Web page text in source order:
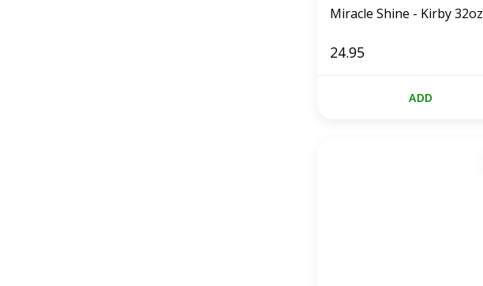
Miracle Shine - Kirby 32oz
24.95
ADD